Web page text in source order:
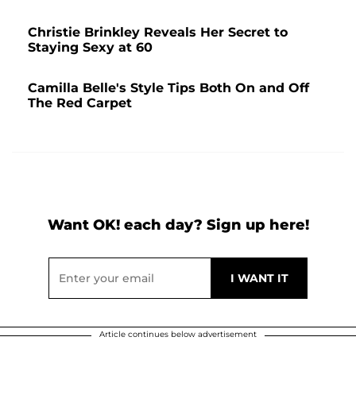
Christie Brinkley Reveals Her Secret to
Staying Sexy at 60
Camilla Belle's Style Tips Both On and Off
The Red Carpet
Want OK! each day? Sign up here!
Article continues below advertisement